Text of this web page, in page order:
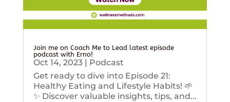
Join me on Coach Me to Lead latest episode
podcast with Erno!
Oct 14, 2023| Podcast
Get ready to dive into Episode 21:
Healthy Eating and Lifestyle Habits! 🌱
✨ Discover valuable insights, tips, and...